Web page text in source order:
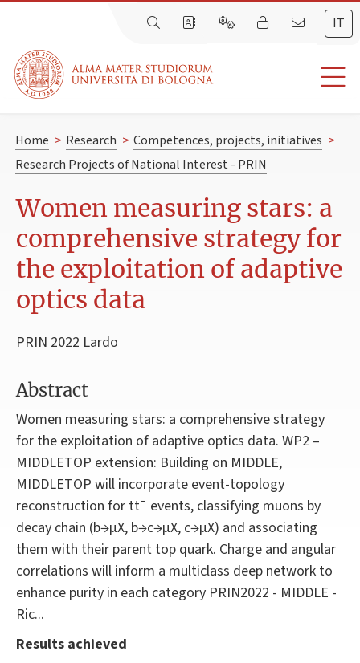
IT
Home > Research > Competences, projects, initiatives >
Research Projects of National Interest - PRIN
Women measuring stars: a
comprehensive strategy for
the exploitation of adaptive
optics data
PRIN 2022 Lardo
Abstract
Women measuring stars: a comprehensive strategy
for the exploitation of adaptive optics data. WP2 –
MIDDLETOP extension: Building on MIDDLE,
MIDDLETOP will incorporate event-topology
reconstruction for tt¯ events, classifying muons by
decay chain (b→μX, b→c→μX, c→μX) and associating
them with their parent top quark. Charge and angular
correlations will inform a multiclass deep network to
enhance purity in each category PRIN2022 - MIDDLE -
Ric...
Results achieved